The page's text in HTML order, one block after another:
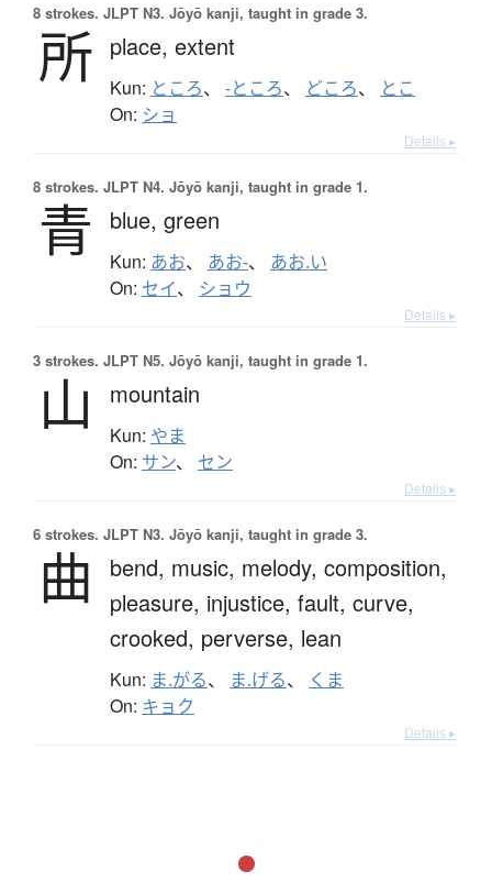
8 strokes. JLPT N3. Jōyō kanji, taught in grade 3.
所 place, extent
Kun: ところ、 -ところ、 どころ、 とこ
On: ショ
Details ▸
8 strokes. JLPT N4. Jōyō kanji, taught in grade 1.
青 blue, green
Kun: あお、 あお-、 あお.い
On: セイ、 ショウ
Details ▸
3 strokes. JLPT N5. Jōyō kanji, taught in grade 1.
山 mountain
Kun: やま
On: サン、 セン
Details ▸
6 strokes. JLPT N3. Jōyō kanji, taught in grade 3.
曲 bend, music, melody, composition,
pleasure, injustice, fault, curve,
crooked, perverse, lean
Kun: ま.がる、 ま.げる、 くま
On: キョク
Details ▸